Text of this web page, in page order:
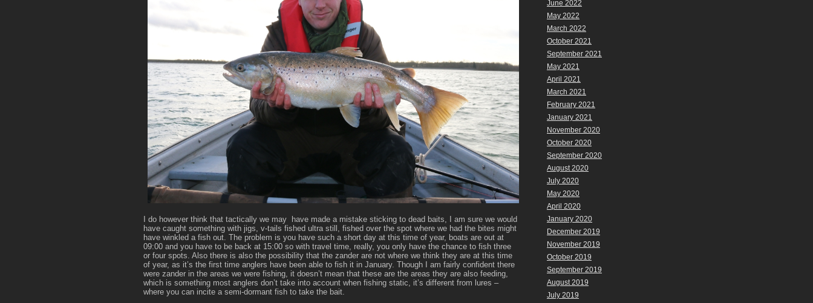
I do however think that tactically we may have made a mistake sticking to dead baits, I am sure we would
have caught something with jigs, v-tails fished ultra still, fished over the spot where we had the bites might
have winkled a fish out. The problem is you have such a short day at this time of year, boats are out at
09:00 and you have to be back at 15:00 so with travel time, really, you only have the chance to fish three
or four spots. Also there is also the possibility that the zander are not where we think they are at this time
of year, as it’s the first time anglers have been able to fish it in January. Though I am fairly confident there
were zander in the areas we were fishing, it doesn’t mean that these are the areas they are also feeding,
which is something most anglers don’t take into account when fishing static, it’s different from lures –
where you can incite a semi-dormant fish to take the bait.
June 2022
May 2022
March 2022
October 2021
September 2021
May 2021
April 2021
March 2021
February 2021
January 2021
November 2020
October 2020
September 2020
August 2020
July 2020
May 2020
April 2020
January 2020
December 2019
November 2019
October 2019
September 2019
August 2019
July 2019